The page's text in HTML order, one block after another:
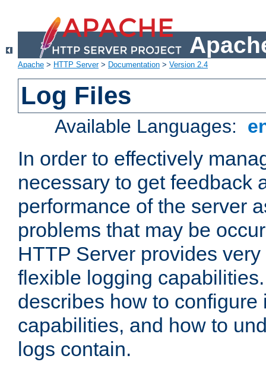
Apache > HTTP Server> Documentation > Version 2.4
Log Files
Available Languages:
In order to effectively
necessary to get feedback
performance of the server
problems that may be
HTTP Server provides
flexible logging
describes how to configure
capabilities, and how to
logs contain.